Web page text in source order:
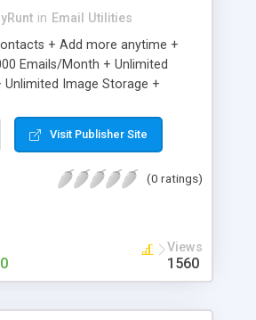
in Email Utilities
+ Add more anytime +
Emails/Month + Unlimited
Unlimited Image Storage +
Welcome Email +
to Email + Unsubscribe
Email Campaigns + Record
Visit Publisher Site
(0 ratings)
Views
1560